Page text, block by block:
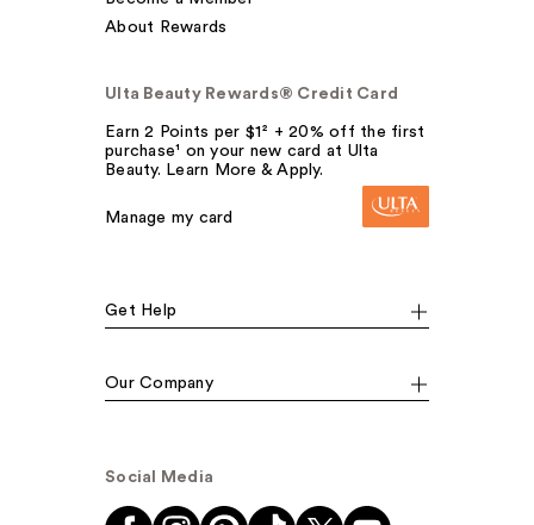
About Rewards
Ulta Beauty Rewards® Credit Card
Earn 2 Points per $1² + 20% off the first
purchase¹ on your new card at Ulta
Beauty. Learn More & Apply.
Manage my card
Get Help
Our Company
Social Media